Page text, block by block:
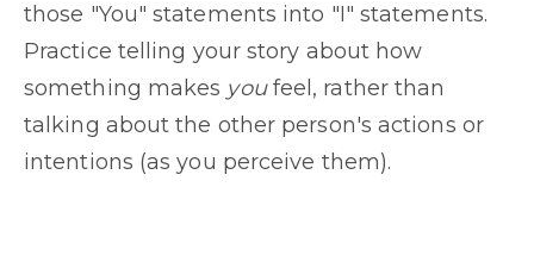
those "You" statements into "I" statements.
Practice telling your story about how
something makes youfeel, rather than
talking about the other person's actions or
intentions (as you perceive them).